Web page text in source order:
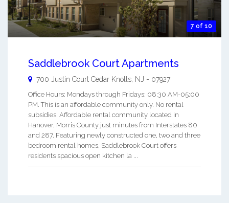
7 of 10
Saddlebrook Court Apartments
700 Justin Court Cedar Knolls, NJ - 07927
Office Hours: Mondays through Fridays: 08:30 AM-05:00
PM. This is an affordable community only. No rental
subsidies. Affordable rental community located in
Hanover, Morris County just minutes from Interstates 80
and 287. Featuring newly constructed one, two and three
bedroom rental homes, Saddlebrook Court offers
residents spacious open kitchen la ...